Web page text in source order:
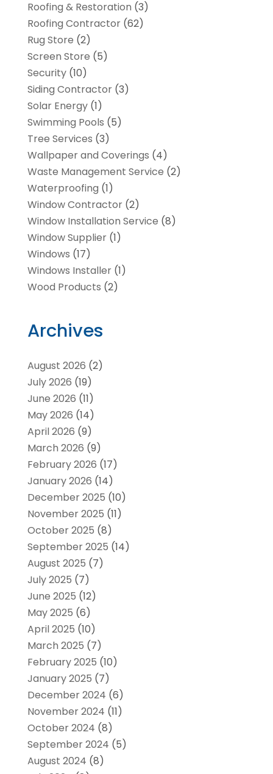
Roofing & Restoration (3)
Roofing Contractor(62)
Rug Store (2)
Screen Store (5)
Security(10)
Siding Contractor(3)
Solar Energy(1)
Swimming Pools (5)
Tree Services (3)
Wallpaper and Coverings (4)
Waste Management Service (2)
Waterproofing (1)
Window Contractor(2)
Window Installation Service (8)
Window Supplier(1)
Windows (17)
Windows Installer(1)
Wood Products (2)
Archives
August 2026 (2)
July 2026 (19)
June 2026 (11)
May 2026 (14)
April 2026 (9)
March 2026 (9)
February 2026 (17)
January 2026 (14)
December 2025 (10)
November 2025 (11)
October 2025 (8)
September 2025 (14)
August 2025 (7)
July 2025 (7)
June 2025 (12)
May 2025 (6)
April 2025 (10)
March 2025 (7)
February 2025 (10)
January 2025 (7)
December 2024 (6)
November 2024 (11)
October 2024 (8)
September 2024 (5)
August 2024 (8)